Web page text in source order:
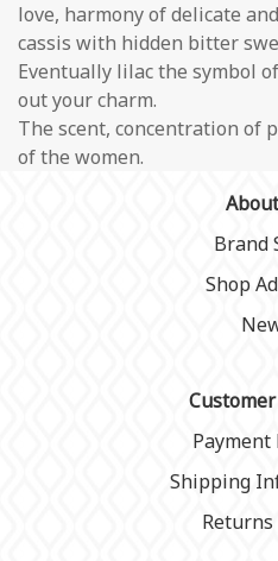
love, harmony of delicate
cassis with hidden bitter
Eventually lilac the symbol
out your charm.
The scent, concentration of
of the women.
Brand
Shop
Shipping
Returns